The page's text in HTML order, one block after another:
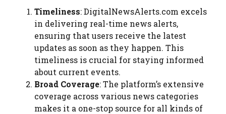
Timeliness: DigitalNewsAlerts.com excels
in delivering real-time news alerts,
ensuring that users receive the latest
updates as soon as they happen. This
timeliness is crucial for staying informed
about current events.
Broad Coverage: The platform’s extensive
coverage across various news categories
makes it a one-stop source for all kinds of